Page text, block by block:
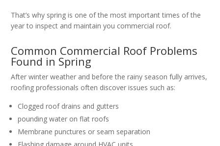
That’s why spring is one of the most important times of the
year to inspect and maintain you commercial roof.
Common Commercial Roof Problems
Found in Spring
After winter weather and before the rainy season fully arrives,
roofing professionals often discover issues such as:
Clogged roof drains and gutters
pounding water on flat roofs
Membrane punctures or seam separation
Flashing damage around HVAC units